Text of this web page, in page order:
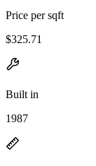
Price per sqft
$325.71
Built in
1987